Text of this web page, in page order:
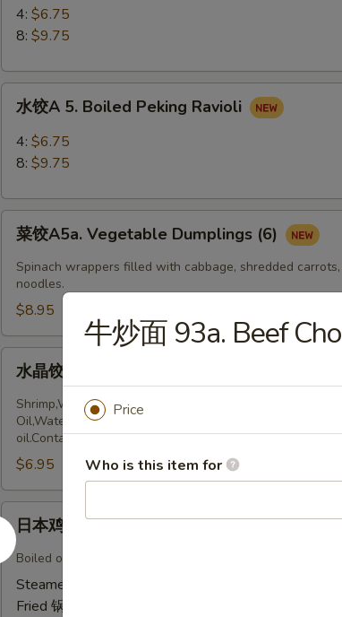
Fried
Peking
Ravioli
4: $6.75
8: $9.75
水
Peking
Ravioli
水饺A 5. Boiled Peking Ravioli
4: $6.75
8: $9.75
菜
A5a.
Vegetable
Dumplings
(6)
菜饺A5a. Vegetable Dumplings (6)
Spinach wrappers filled with cabbage, shredded
noodles.
$8.95
水
A5a.
Steamed
Shrimp
dumplings
(4pcs)
水晶饺A5a. Steamed Shrimp dumplings
Shrimp,Wheat Starch,Potato Starch Modified
Oil,Water,Seasoning (sugar,msg,salt,white pepper)
oil.Contains:Shellfish (Shrimp,Sesame,Soy,Wheat
$6.95
日
本
鸡
A5b.
日本鸡饺 A5b. Gyoza Chicken(6)
Boiled or Pan fried Chicken ravioli
Steamed 水饺:
Fried 锅贴:
牛炒面 93a. Beef
Price
Who is this item for